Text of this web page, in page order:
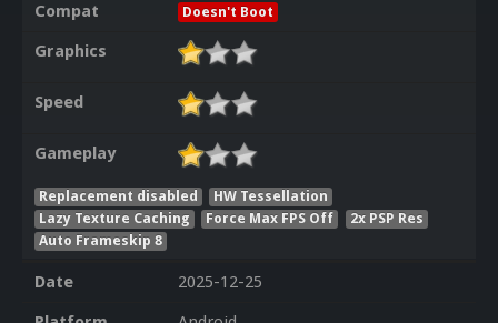
Compat
Doesn't Boot
Graphics
Speed
Gameplay
Replacement disabled
HW Tessellation
Lazy Texture Caching
Force Max FPS Off
2x PSP Res
Auto Frameskip 8
Date
2025-12-25